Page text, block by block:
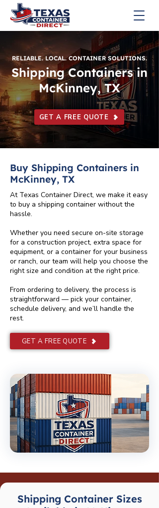
RELIABLE. LOCAL. CONTAINER SOLUTIONS.
Shipping Containers in
McKinney, TX
GET A FREE QUOTE
Buy Shipping Containers in
McKinney, TX
At Texas Container Direct, we make it easy
to buy a shipping container without the
hassle.
Whether you need secure on-site storage
for a construction project, extra space for
equipment, or a container for your business
or ranch, our team will help you choose the
right size and condition at the right price.
From ordering to delivery, the process is
straightforward — pick your container,
schedule delivery, and we’ll handle the
rest.
GET A FREE QUOTE
Shipping Container Sizes